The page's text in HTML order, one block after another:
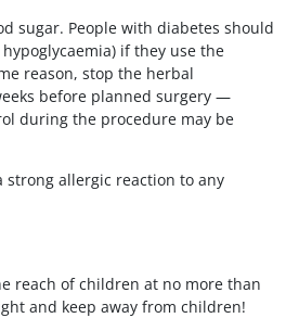
sugar. People with diabetes should
if they use the
reason, stop the herbal
before planned surgery —
during the procedure may be
strong allergic reaction to any
reach of children at no more than
and keep away from children!